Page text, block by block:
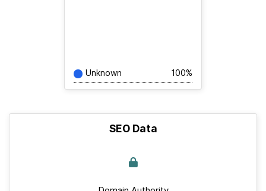
Unknown 100%
SEO Data